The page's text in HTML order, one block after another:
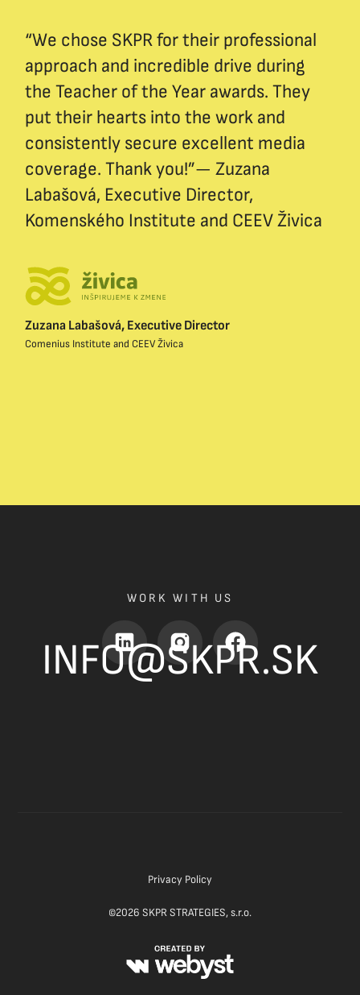
“We chose SKPR for their professional
approach and incredible drive during
the Teacher of the Year awards. They
put their hearts into the work and
consistently secure excellent media
coverage. Thank you!”— Zuzana
Labašová, Executive Director,
Komenského Institute and CEEV Živica
Zuzana Labašová, Executive Director
Comenius Institute and CEEV Živica
WORK WITH US
INFO@SKPR.SK
©2026 SKPR STRATEGIES, s.r.o.
Privacy Policy